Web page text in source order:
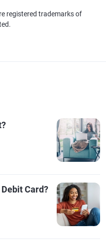
registered trademarks of
Card?